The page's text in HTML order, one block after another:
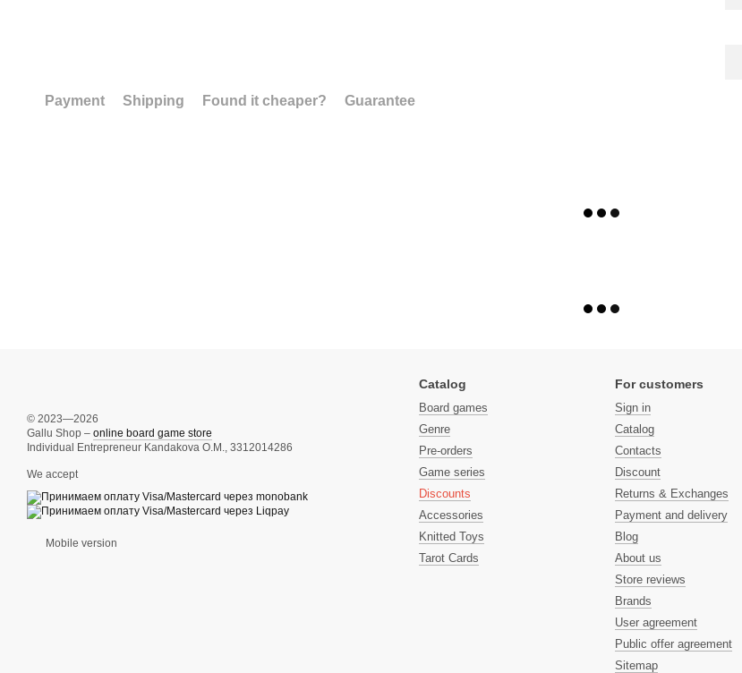
Payment Shipping Found it cheaper? Guarantee
© 2023—2026
Gallu Shop – online board game store
Individual Entrepreneur Kandakova O.M., 3312014286
We accept
Mobile version
Catalog
Board games
Genre
Pre-orders
Game series
Discounts
Accessories
Knitted Toys
Tarot Cards
For customers
Sign in
Catalog
Contacts
Discount
Returns & Exchanges
Payment and delivery
Blog
About us
Store reviews
Brands
User agreement
Public offer agreement
Sitemap